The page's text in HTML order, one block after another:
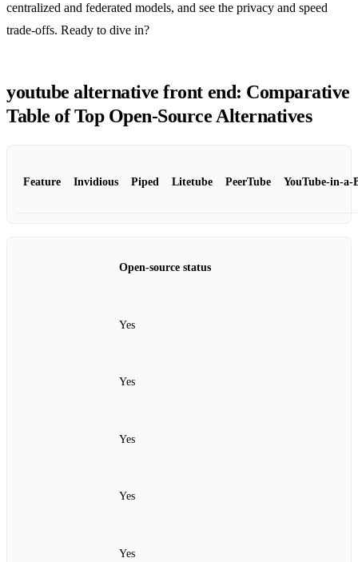
centralized and federated models, and see the privacy and speed
trade‑offs. Ready to dive in?
youtube alternative front end: Comparative
Table of Top Open‑Source Alternatives
Feature Invidious Piped Litetube PeerTube
Open‑source status
Yes
Yes
Yes
Yes
Yes